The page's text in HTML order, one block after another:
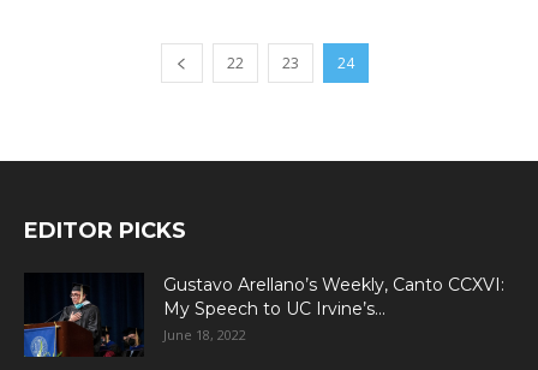
22 23 24
EDITOR PICKS
Gustavo Arellano’s Weekly, Canto CCXVI:
My Speech to UC Irvine’s...
June 18, 2022